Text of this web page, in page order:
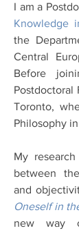
I am a
Knowledge
the
Central
Before
Toronto,
Philosophy
My
between
and
Oneself in
new way